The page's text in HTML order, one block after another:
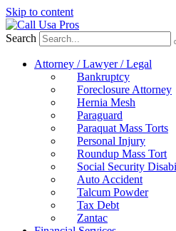
Skip to content
Search
Attorney / Lawyer / Legal
Bankruptcy
Foreclosure Attorney
Hernia Mesh
Paraguard
Paraquat Mass Torts
Personal Injury
Roundup Mass Tort
Social Security
Auto Accident
Talcum Powder
Tax Debt
Zantac